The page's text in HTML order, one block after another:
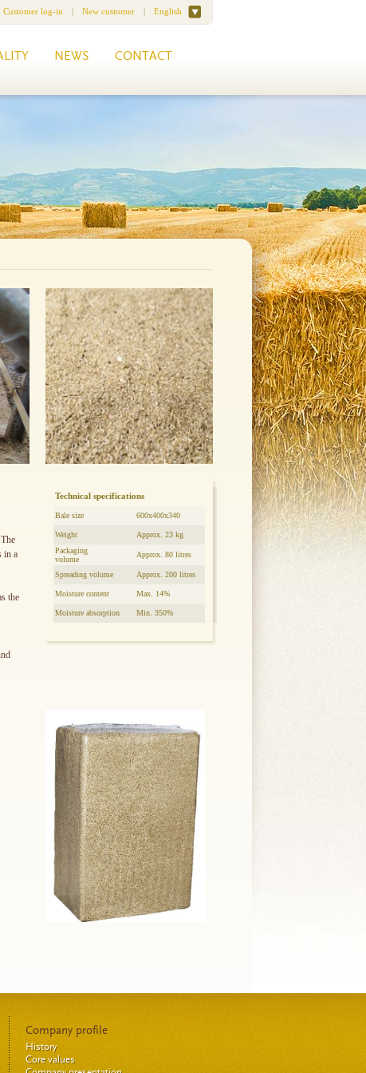
NEWS CONTACT
Customer log-in | New customer | English
Technical specifications
Bale size 600x400x340
Weight
Approx. 23 kg
Packaging
volume
Approx. 80 litres
Spreading volume Approx. 200 litres
Moisture content Max. 14%
Moisture absorption Min. 350%
in a
the
Company profile
History
Core values